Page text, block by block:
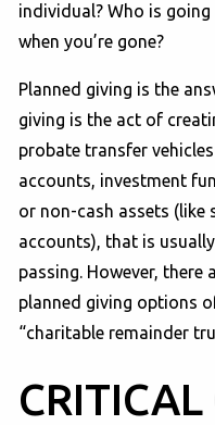
individual? Who is
when you’re gone?
Planned giving is the
giving is the act of
probate transfer
accounts, investment
or non-cash assets (like
accounts), that is
passing. However,
planned giving options
“charitable remainder